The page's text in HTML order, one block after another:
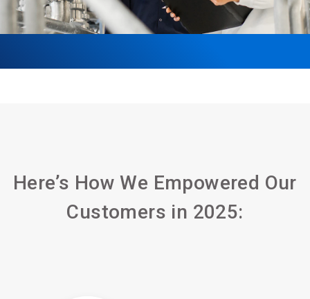
Here’s How We Empowered Our
Customers in 2025: